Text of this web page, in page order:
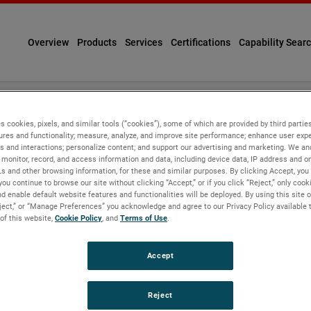
Overview Products Services Certifications Capability
Information
tools ("Cookies"), some of which are provided by
providing functionalities you request. With your consent,
information, and record user sessions and interactions
understand more about users, provide personalized
relates to you, your preferences or your device. If you do
offer. Click on the different category headings in our
at the top of this page that reads “Visit Our Preference
cookies, pixels, and similar tools (“cookies”), some of which are provided by third
and functionality; measure, analyze, and improve site performance; enhance user
and interactions; personalize content; and support our advertising and marketing. We
record, and access information and data, including device data, IP address and
and other browsing information, for these and similar purposes. By clicking Accept,
continue to browse our site without clicking “Accept,” or if you click “Reject,” only
enable default website features and functionalities will be deployed. By using this site
or “Manage Preferences” you acknowledge and agree to our Privacy Policy
this website, Cookie Policy, and Terms of Use.
Reject
Accept